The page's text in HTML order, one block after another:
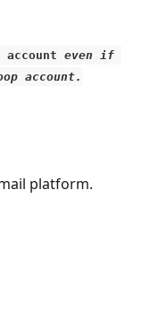
even if
account.
platform.